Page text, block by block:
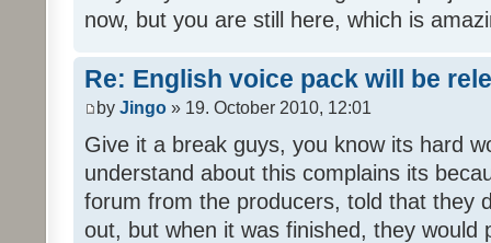
now, but you are still here, which is
Re: English voice pack will be
by Jingo » 19. October 2010, 12:01
Give it a break guys, you know its hard
understand about this complains its
forum from the producers, told that they
out, but when it was finished, they would